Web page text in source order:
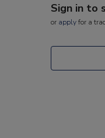
Sign in to
or applyfor a